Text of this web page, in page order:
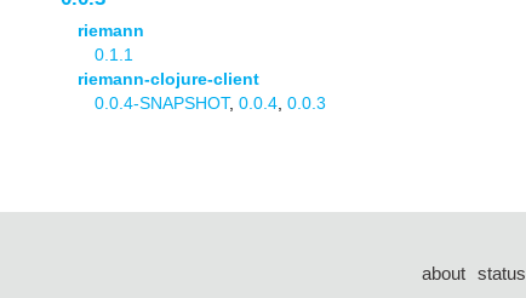
riemann
0.1.1
riemann-clojure-client
0.0.4-SNAPSHOT, 0.0.4 0.0.3
about status